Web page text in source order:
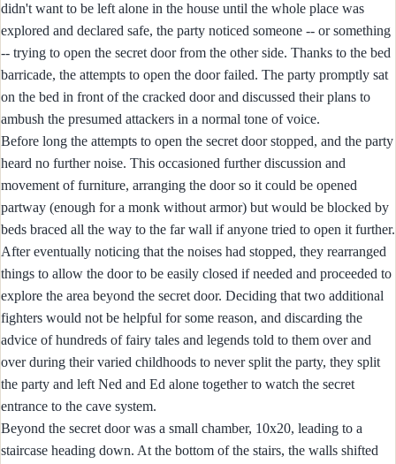
didn't want to be left alone in the house until the whole place was
explored and declared safe, the party noticed someone -- or something
-- trying to open the secret door from the other side. Thanks to the bed
barricade, the attempts to open the door failed. The party promptly sat
on the bed in front of the cracked door and discussed their plans to
ambush the presumed attackers in a normal tone of voice.
Before long the attempts to open the secret door stopped, and the party
heard no further noise. This occasioned further discussion and
movement of furniture, arranging the door so it could be opened
partway (enough for a monk without armor) but would be blocked by
beds braced all the way to the far wall if anyone tried to open it further.
After eventually noticing that the noises had stopped, they rearranged
things to allow the door to be easily closed if needed and proceeded to
explore the area beyond the secret door. Deciding that two additional
fighters would not be helpful for some reason, and discarding the
advice of hundreds of fairy tales and legends told to them over and
over during their varied childhoods to never split the party, they split
the party and left Ned and Ed alone together to watch the secret
entrance to the cave system.
Beyond the secret door was a small chamber, 10x20, leading to a
staircase heading down. At the bottom of the stairs, the walls shifted